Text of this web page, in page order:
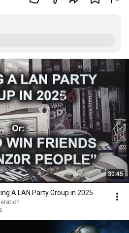
30:45
A LAN Party Group in 2025